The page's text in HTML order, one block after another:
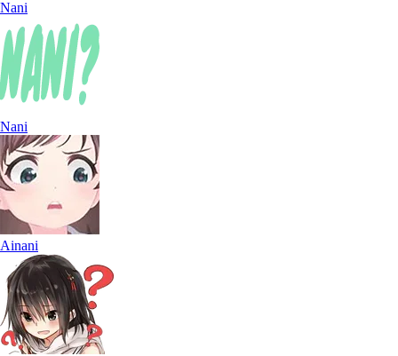
Nani
Nani
Ainani